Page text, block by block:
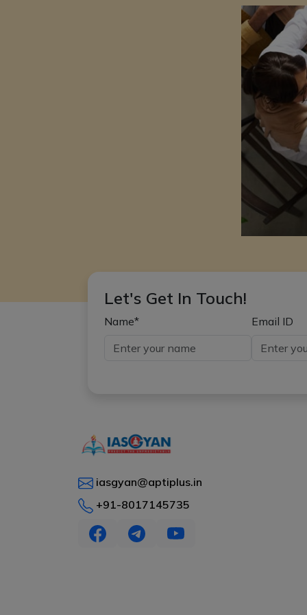
Let's Get In Touch!
Name* Email ID
iasgyan@aptiplus.in
+91-8017145735